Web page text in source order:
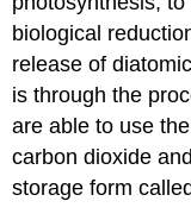
biological
release of
is through the
are able to use
carbon dioxide
storage form